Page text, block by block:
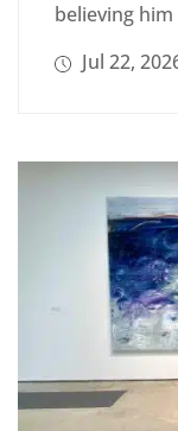
believing
Jul 22,